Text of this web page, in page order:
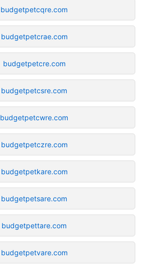
budgetpetcqre.com
budgetpetcrae.com
budgetpetcre.com
budgetpetcsre.com
budgetpetcwre.com
budgetpetczre.com
budgetpetkare.com
budgetpetsare.com
budgetpettare.com
budgetpetvare.com